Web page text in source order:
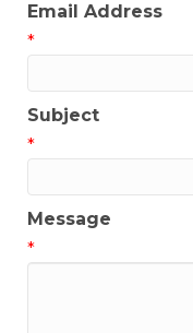
Email Address
*
Subject
*
Message
*